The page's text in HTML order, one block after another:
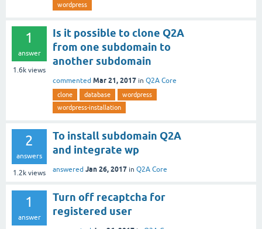
wordpress
1
answer
1.6k views
Is it possible to clone Q2A
from one subdomain to
another subdomain
commented Mar 21, 2017 in Q2A Core
clone database
wordpress
wordpress-installation
2
answers
1.2k views
To install subdomain Q2A
and integrate wp
answered Jan 26, 2017 in Q2A Core
1
answer
Turn off recaptcha for
registered user